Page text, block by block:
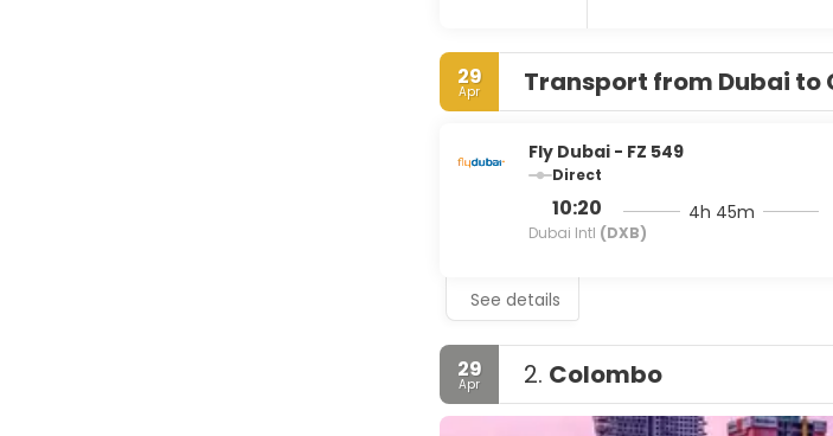
29
Apr Transport from Dubai to
Fly Dubai - FZ 549
Direct
10:20
Dubai Intl (DXB)
4h 45m
See details
29
Apr 2. Colombo